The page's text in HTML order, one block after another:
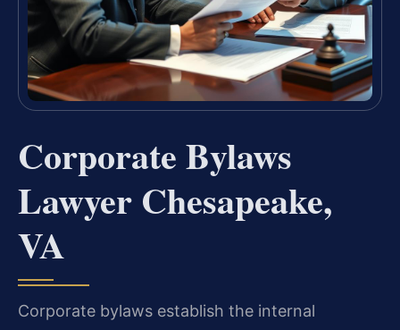
Corporate Bylaws
Lawyer Chesapeake,
VA
Corporate bylaws establish the internal